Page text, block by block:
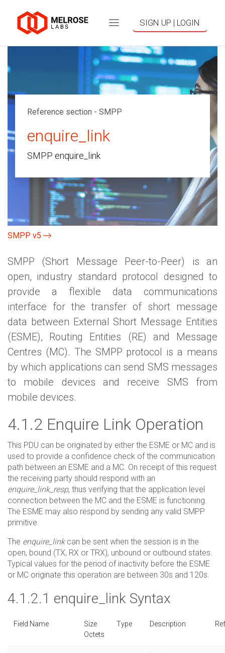
SIGN UP | LOGIN
Reference section - SMPP
enquire_link
SMPP enquire_link
SMPP v5
SMPP (Short Message Peer-to-Peer) is an
open, industry standard protocol designed to
provide a flexible data communications
interface for the transfer of short message
data between External Short Message Entities
(ESME), Routing Entities (RE) and Message
Centres (MC). The SMPP protocol is a means
by which applications can send SMS messages
to mobile devices and receive SMS from
mobile devices.
4.1.2 Enquire Link Operation
This PDU can be originated by either the ESME or MC and is
used to provide a confidence check of the communication
path between an ESME and a MC. On receipt of this request
the receiving party should respond with an
enquire_link_resp, thus verifying that the application level
connection between the MC and the ESME is functioning.
The ESME may also respond by sending any valid SMPP
primitive.
The enquire_linkcan be sent when the session is in the
open, bound (TX, RX or TRX), unbound or outbound states.
Typical values for the period of inactivity before the ESME
or MC originate this operation are between 30s and 120s.
4.1.2.1 enquire_link Syntax
Field Name
Size
Octets
Type Description